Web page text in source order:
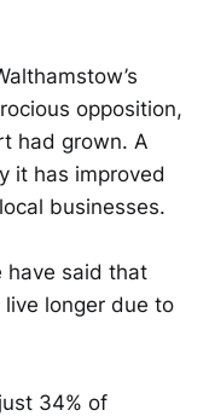
opposition,
had grown. A
it has improved
businesses.
have said that
longer due to
34% of